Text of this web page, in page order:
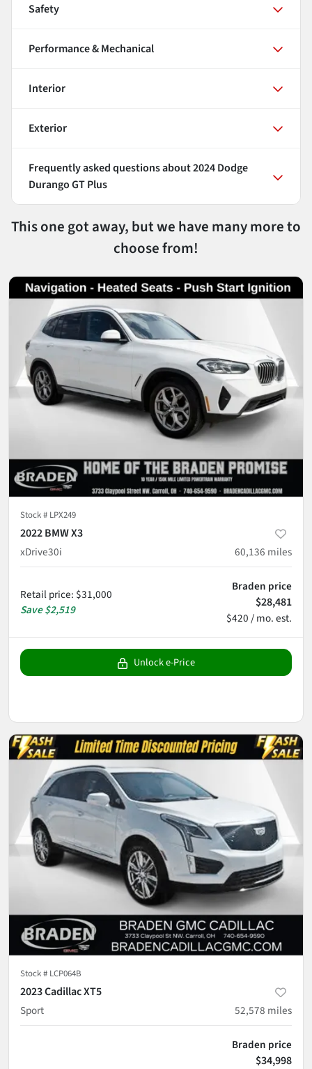
Safety
Performance & Mechanical
Interior
Exterior
Frequently asked questions about2024 Dodge
Durango GT Plus
This one got away, but we have many more to
choose from!
Stock # LPX249
2022 BMW X3
xDrive30i
60,136 miles
Retail price: $31,000
Save$2,519
Braden price
$28,481
$420 / mo. est.
Unlock e-Price
Stock # LCP064B
2023 Cadillac XT5
Sport
52,578 miles
Braden price
$34,998